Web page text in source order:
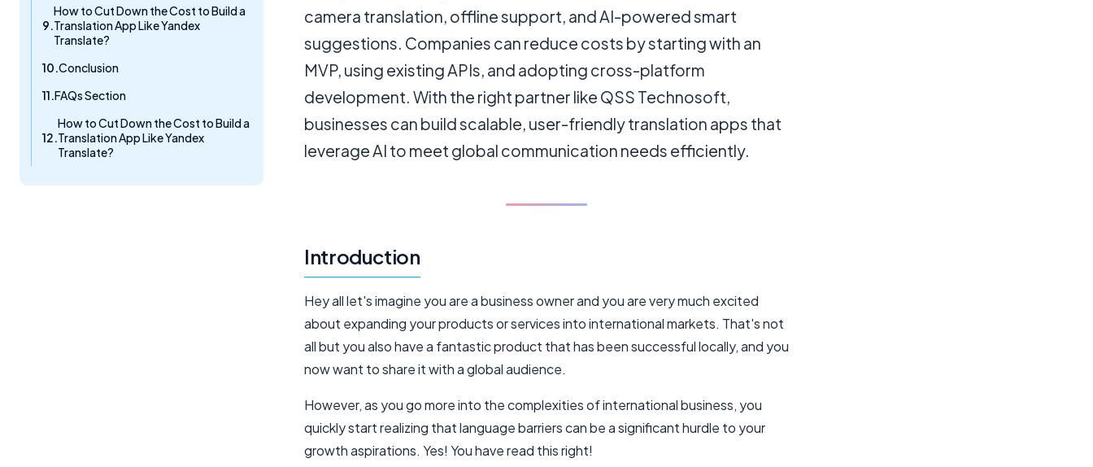
How to Cut Down the Cost to Build a
Translation App Like Yandex
Translate?
Conclusion
FAQs Section
How to Cut Down the Cost to Build a
Translation App Like Yandex
Translate?
camera translation, offline support, and AI-powered smart
suggestions. Companies can reduce costs by starting with an
MVP, using existing APIs, and adopting cross-platform
development. With the right partner like QSS Technosoft,
businesses can build scalable, user-friendly translation apps that
leverage AI to meet global communication needs efficiently.
Introduction
Hey all let's imagine you are a business owner and you are very much excited
about expanding your products or services into international markets. That's not
all but you also have a fantastic product that has been successful locally, and you
now want to share it with a global audience.
However, as you go more into the complexities of international business, you
quickly start realizing that language barriers can be a significant hurdle to your
growth aspirations. Yes! You have read this right!